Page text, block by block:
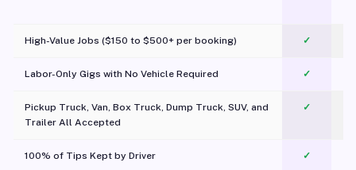
High-Value Jobs ($150 to $500+ per booking) ✓
Labor-Only Gigs with No Vehicle Required ✓
Pickup Truck, Van, Box Truck, Dump Truck, SUV, and
Trailer All Accepted
✓
100% of Tips Kept by Driver ✓